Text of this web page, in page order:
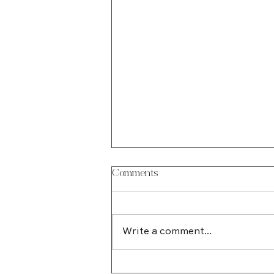
Comments
Write a comment...